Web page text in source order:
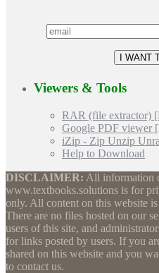
Viewers & Tools
RAR (file extractor)
Google PDF viewer
iZip - Zip Unzip
Help to Download
DISCLAIMER: All information
www.textbooks.solutions is for
only. All content on this website
There are no files hosted on our
users of this site, and
for links posted by users. If you
shared on this website and you
to contact us.